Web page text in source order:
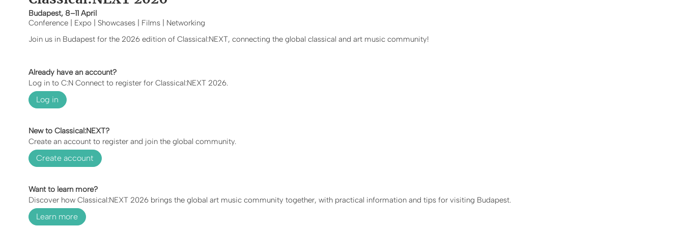
Budapest, 8–11 April
Conference | Expo | Showcases | Films | Networking
Join us in Budapest for the 2026 edition of Classical:NEXT, connecting the global classical and art music community!
Already have an account?
Log in to C:N Connect to register for Classical:NEXT 2026.
Log in
New to Classical:NEXT?
Create an account to register and join the global community.
Create account
Want to learn more?
Discover how Classical:NEXT 2026 brings the global art music community together, with practical information and tips for visiting Budapest.
Learn more